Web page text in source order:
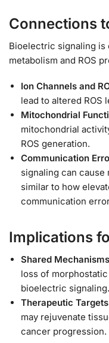
Connections
Bioelectric signaling
metabolism and ROS
Ion Channels and
lead to altered ROS
Mitochondrial
mitochondrial
ROS generation.
Communication
signaling can cause
similar to how
communication
Implications
Shared
loss of
bioelectric signaling.
Therapeutic
may rejuvenate
cancer progression.